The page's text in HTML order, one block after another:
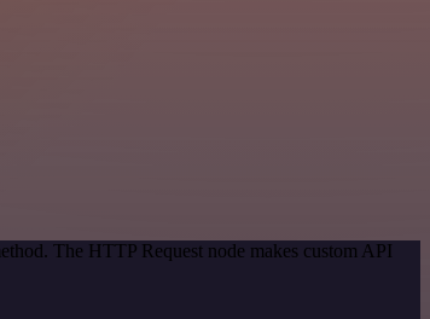
The HTTP Request node makes custom API